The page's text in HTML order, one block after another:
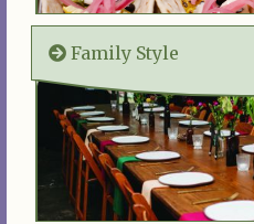
Family Style